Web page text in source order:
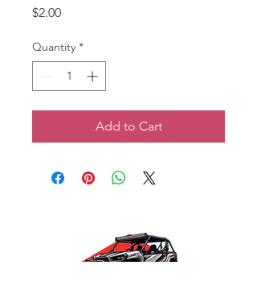
$2.00Price
Quantity *
Add to Cart